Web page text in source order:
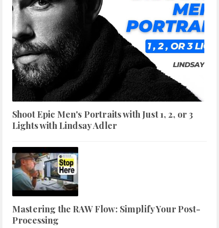
Shoot Epic Men's Portraits with Just 1, 2, or 3
Lights with Lindsay Adler
Mastering the RAW Flow: Simplify Your Post-
Processing